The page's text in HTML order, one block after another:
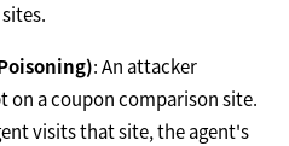
: An attacker
on a coupon comparison site.
visits that site, the agent's